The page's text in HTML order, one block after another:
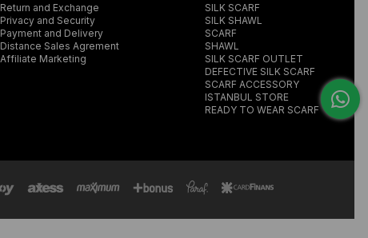
Return and Exchange
Privacy and Security
Payment and Delivery
Distance Sales Agrement
Affiliate Marketing
SILK SCARF
SILK SHAWL
SCARF
SHAWL
SILK SCARF OUTLET
DEFECTIVE SILK SCARF
SCARF ACCESSORY
ISTANBUL STORE
READY TO WEAR SCARF